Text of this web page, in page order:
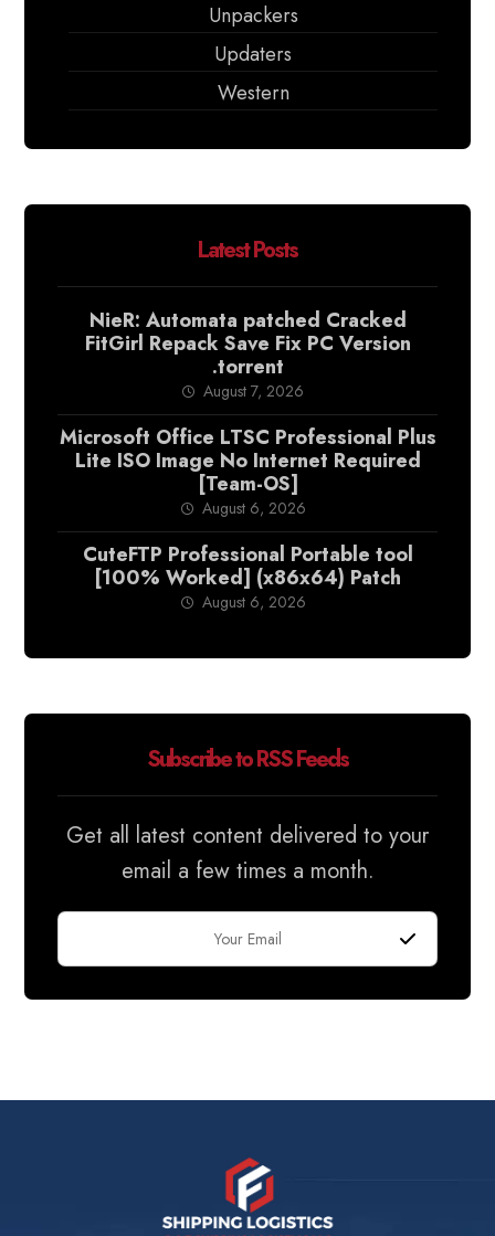
Unpackers
Updaters
Western
Latest Posts
NieR: Automata patched Cracked
FitGirl Repack Save Fix PC Version
.torrent
August 7, 2026
Microsoft Office LTSC Professional Plus
Lite ISO Image No Internet Required
[Team-OS]
August 6, 2026
CuteFTP Professional Portable tool
[100% Worked] (x86x64) Patch
August 6, 2026
Subscribe to RSS Feeds
Get all latest content delivered to your
email a few times a month.